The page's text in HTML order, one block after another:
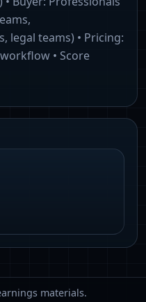
legal teams) • Pricing:
• Score
materials.